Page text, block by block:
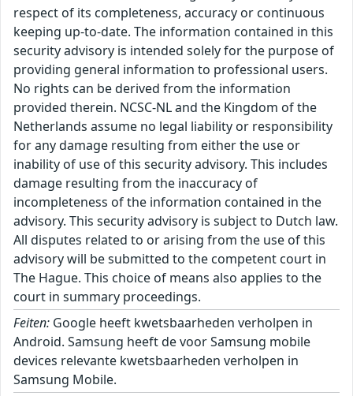
respect of its completeness, accuracy or continuous
keeping up-to-date. The information contained in this
security advisory is intended solely for the purpose of
providing general information to professional users.
No rights can be derived from the information
provided therein. NCSC-NL and the Kingdom of the
Netherlands assume no legal liability or responsibility
for any damage resulting from either the use or
inability of use of this security advisory. This includes
damage resulting from the inaccuracy of
incompleteness of the information contained in the
advisory. This security advisory is subject to Dutch law.
All disputes related to or arising from the use of this
advisory will be submitted to the competent court in
The Hague. This choice of means also applies to the
court in summary proceedings.
Feiten: Google heeft kwetsbaarheden verholpen in
Android. Samsung heeft de voor Samsung mobile
devices relevante kwetsbaarheden verholpen in
Samsung Mobile.